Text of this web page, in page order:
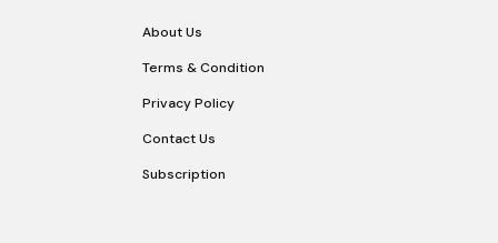
About Us
Terms & Condition
Privacy Policy
Contact Us
Subscription